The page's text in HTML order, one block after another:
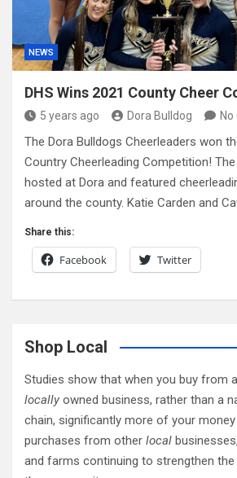
NEWS
DHS Wins 2021 County Cheer
5 years ago Dora Bulldog
The Dora Bulldogs Cheerleaders won
Country Cheerleading Competition!
hosted at Dora and featured
around the county. Katie Carden and
Share this:
Facebook Twitter
Shop Local
Studies show that when you buy from
locally owned business, rather than a
chain, significantly more of your
purchases from other local
and farms continuing to strengthen